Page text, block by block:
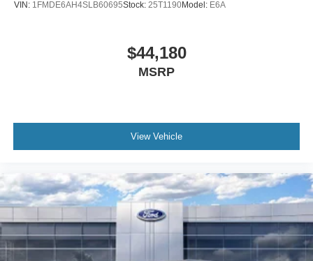
VIN: 1FMDE6AH4SLB60695Stock: 25T1190Model: E6A
$44,180
MSRP
View Vehicle